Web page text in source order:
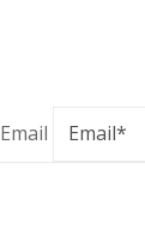
Email